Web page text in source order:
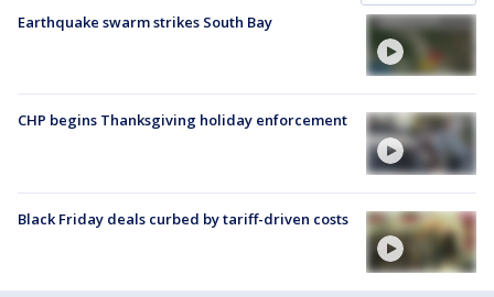
Earthquake swarm strikes South Bay
CHP begins Thanksgiving holiday enforcement
Black Friday deals curbed by tariff-driven costs